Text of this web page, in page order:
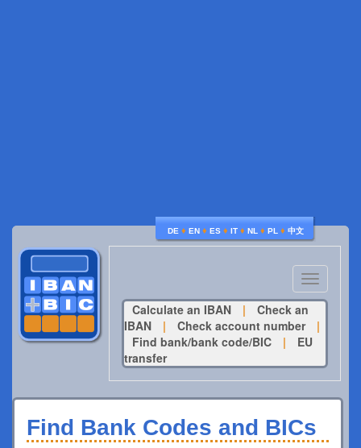
DE ♦ EN ♦ ES ♦ IT ♦ NL ♦ PL ♦ 中文
Toggle
navigation
Calculate an IBAN
|
Check an
IBAN
| Check account number
|
Find bank/bank code/BIC
|
EU
transfer
Find Bank Codes and BICs